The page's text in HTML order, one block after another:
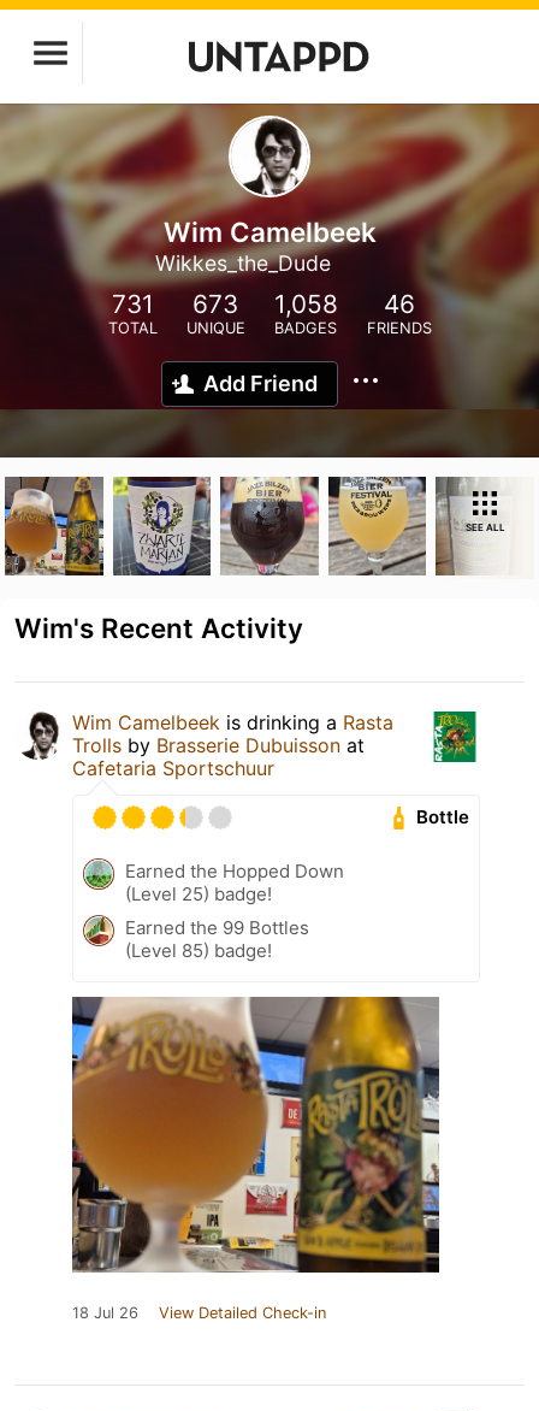
Wim Camelbeek
Wikkes_the_Dude
731
TOTAL
673
UNIQUE
1,058
BADGES
46
FRIENDS
Add Friend
SEE ALL
Wim's Recent Activity
Wim Camelbeek is drinking a Rasta
Trolls by Brasserie Dubuisson at
Cafetaria Sportschuur
Bottle
Earned the Hopped Down
(Level 25) badge!
Earned the 99 Bottles
(Level 85) badge!
18 Jul 26 View Detailed Check-in